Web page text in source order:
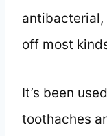
off most
It’s been
toothaches